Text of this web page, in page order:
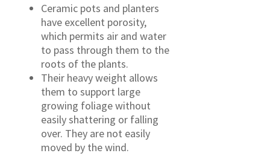
Ceramic pots and planters
have excellent porosity,
which permits air and water
to pass through them to the
roots of the plants.
Their heavy weight allows
them to support large
growing foliage without
easily shattering or falling
over. They are not easily
moved by the wind.